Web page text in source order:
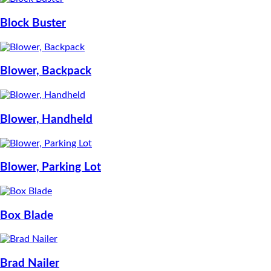
Block Buster
Blower, Backpack
Blower, Handheld
Blower, Parking Lot
Box Blade
Brad Nailer